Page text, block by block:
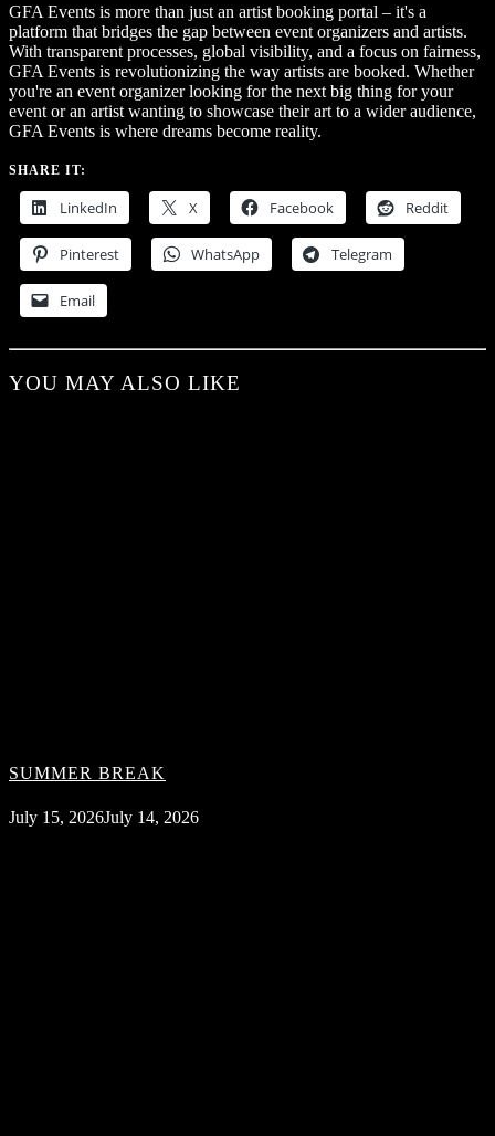
GFA Events is more than just an artist booking portal – it's a
platform that bridges the gap between event organizers and artists.
With transparent processes, global visibility, and a focus on fairness,
GFA Events is revolutionizing the way artists are booked. Whether
you're an event organizer looking for the next big thing for your
event or an artist wanting to showcase their art to a wider audience,
GFA Events is where dreams become reality.
SHARE IT:
LinkedIn X Facebook Reddit
Pinterest WhatsApp Telegram
Email
YOU MAY ALSO LIKE
SUMMER BREAK
July 15, 2026July 14, 2026